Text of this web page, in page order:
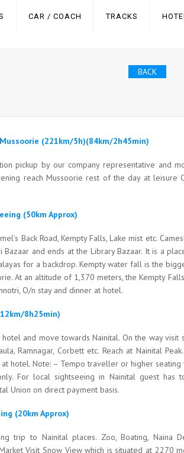
CAR / COACH TRACKS
BACK
(221km/5h)(84km/2h45min)
pickup by our company representative and
reach Mussoorie rest of the day at leisure
(50km Approx)
Back Road, Kempty Falls, Lake mist etc.
and ends at the Library Bazaar. It is a
for a backdrop. Kempty water fall is the
At an altitude of 1,370 meters, the Kempty
O/n stay and dinner at hotel.
8h25min)
and move towards Nainital. On the way visit
Ramnagar, Corbett etc. Reach at Nainital
hotel. Note: – Tempo traveller or higher seating
For local sightseeing in Nainital guest has
Union on direct payment basis.
(20km Approx)
trip to Nainital places. Zoo, Boating, Naina
Visit Snow View which is situated at 2270